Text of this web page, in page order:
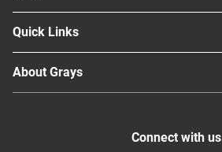
Quick Links
About Grays
Connect with us